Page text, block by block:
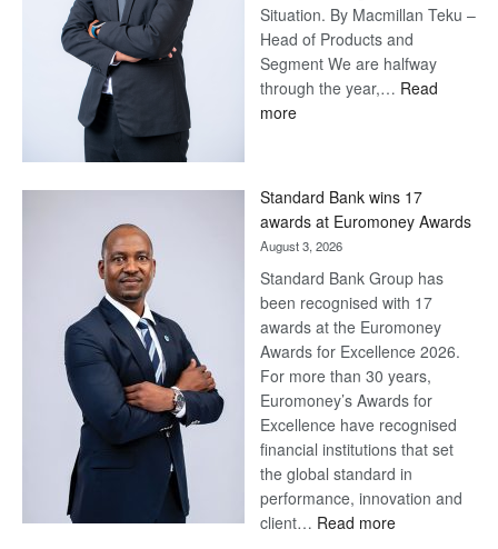
Situation. By Macmillan Teku –
Head of Products and
Segment We are halfway
through the year,… Read
more:
Later
Standard Bank wins 17
awards at Euromoney Awards
August 3, 2026
Standard Bank Group has
been recognised with 17
awards at the Euromoney
Awards for Excellence 2026.
For more than 30 years,
Euromoney’s Awards for
Excellence have recognised
financial institutions that set
the global standard in
performance, innovation and
client… Read more: